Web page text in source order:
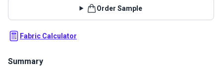
Order Sample
Fabric Calculator
Summary